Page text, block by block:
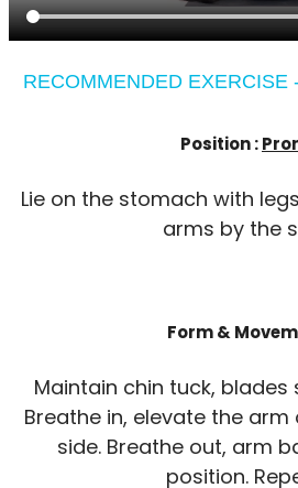
RECOMMENDED EXERCISE
Position :
Lie on the stomach with
arms by the
Form &
Maintain chin tuck, blades
Breathe in, elevate the
side. Breathe out, arm
position.